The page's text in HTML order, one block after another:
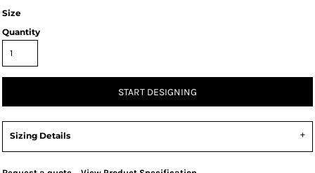
Size
Quantity
START DESIGNING
Sizing Details